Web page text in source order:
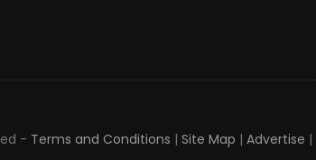
- Terms and Conditions | Site Map | Advertise |